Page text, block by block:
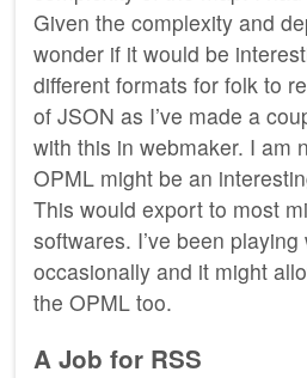
Given the complexity and
wonder if it would be
different formats for folk to
of JSON as I’ve made a
with this in webmaker. I am
OPML might be an
This would export to most
softwares. I’ve been playing
occasionally and it might
the OPML too.
A Job for RSS